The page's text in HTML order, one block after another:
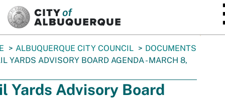
ALBUQUERQUE CITY COUNCIL
DOCUMENTS
YARDS ADVISORY BOARD AGENDA - MARCH 8,
Yards Advisory Board